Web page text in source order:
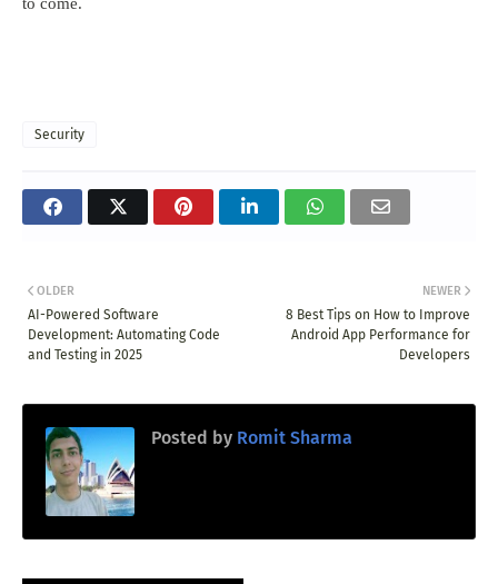
Security
NEWER
8 Best Tips on How to Improve
Android App Performance for
Developers
OLDER
AI-Powered Software
Development: Automating Code
and Testing in 2025
Posted by Romit Sharma